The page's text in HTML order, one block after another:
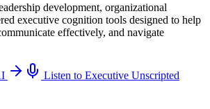
development, organizational
executive cognition tools designed to help
effectively, and navigate
Listen to Executive Unscripted